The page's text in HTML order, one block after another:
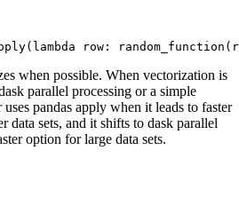
when possible. When vectorization is
parallel processing or a simple
pandas apply when it leads to faster
data sets, and it shifts to dask parallel
option for large data sets.